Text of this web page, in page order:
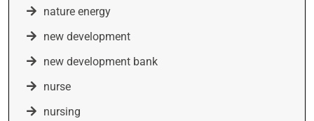
nature energy
new development
new development bank
nurse
nursing